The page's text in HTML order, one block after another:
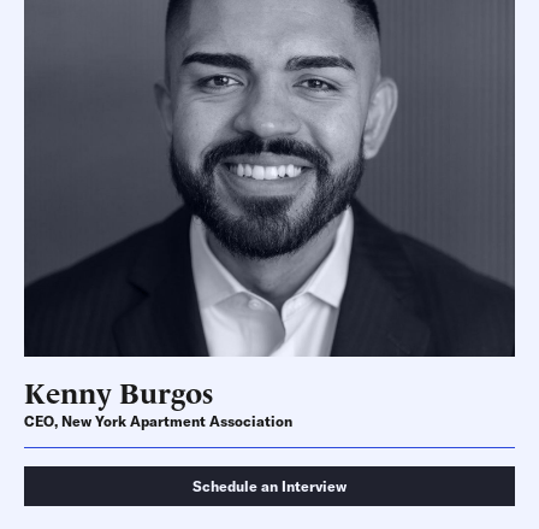
Kenny Burgos
CEO, New York Apartment Association
Schedule an Interview